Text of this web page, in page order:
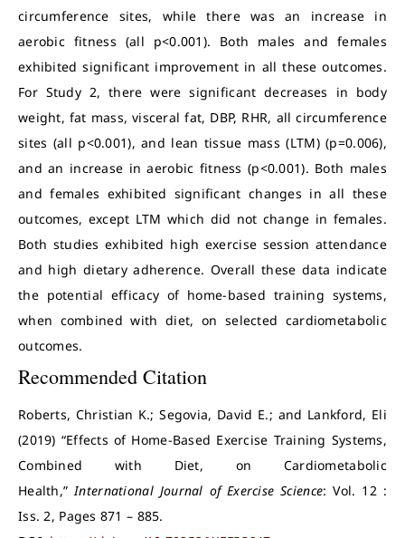
circumference sites, while there was an increase in
aerobic fitness (all p<0.001). Both males and females
exhibited significant improvement in all these outcomes.
For Study 2, there were significant decreases in body
weight, fat mass, visceral fat, DBP, RHR, all circumference
sites (all p<0.001), and lean tissue mass (LTM) (p=0.006),
and an increase in aerobic fitness (p<0.001). Both males
and females exhibited significant changes in all these
outcomes, except LTM which did not change in females.
Both studies exhibited high exercise session attendance
and high dietary adherence. Overall these data indicate
the potential efficacy of home-based training systems,
when combined with diet, on selected cardiometabolic
outcomes.
Recommended Citation
Roberts, Christian K.; Segovia, David E.; and Lankford, Eli
(2019) “Effects of Home-Based Exercise Training Systems,
Combined with Diet, on Cardiometabolic
Health,”International Journal of Exercise Science: Vol. 12 :
Iss. 2, Pages 871 – 885.